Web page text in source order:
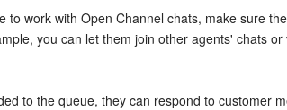
to work with Open Channel chats, make sure
you can let them join other agents' chats or
to the queue, they can respond to customer